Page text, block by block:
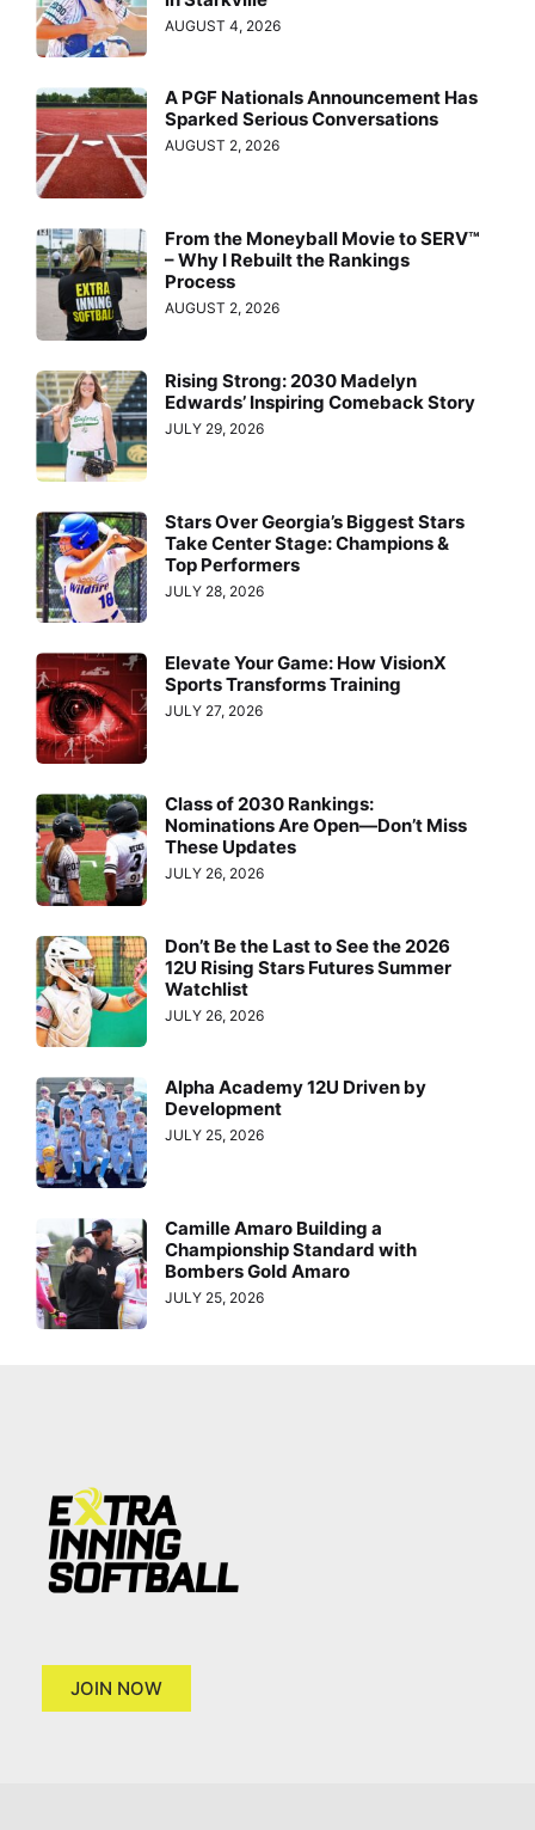
AUGUST 4, 2026
A PGF Nationals Announcement Has
Sparked Serious Conversations
AUGUST 2, 2026
From the Moneyball Movie to SERV™
– Why I Rebuilt the Rankings
Process
AUGUST 2, 2026
Rising Strong: 2030 Madelyn
Edwards’ Inspiring Comeback Story
JULY 29, 2026
Stars Over Georgia’s Biggest Stars
Take Center Stage: Champions &
Top Performers
JULY 28, 2026
Elevate Your Game: How VisionX
Sports Transforms Training
JULY 27, 2026
Class of 2030 Rankings:
Nominations Are Open—Don’t Miss
These Updates
JULY 26, 2026
Don’t Be the Last to See the 2026
12U Rising Stars Futures Summer
Watchlist
JULY 26, 2026
Alpha Academy 12U Driven by
Development
JULY 25, 2026
Camille Amaro Building a
Championship Standard with
Bombers Gold Amaro
JULY 25, 2026
JOIN NOW